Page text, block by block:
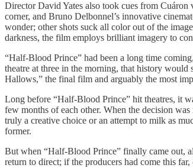
Director David Yates also took cues from
corner, and Bruno Delbonnel’s innovative
wonder; other shots suck all color out of the
darkness, the film employs brilliant imagery to
“Half-Blood Prince” had been a long time
theatre at three in the morning, that history would
Hallows,” the final film and arguably the most
Long before “Half-Blood Prince” hit theatres, it
few months of each other. When the decision
truly a creative choice or an attempt to milk as
former.
But when “Half-Blood Prince” finally came out,
return to direct; if the producers had come this